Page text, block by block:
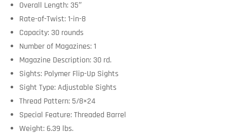
Overall Length: 35″
Rate-of-Twist: 1-in-8
Capacity: 30 rounds
Number of Magazines: 1
Magazine Description: 30 rd.
Sights: Polymer Flip-Up Sights
Sight Type: Adjustable Sights
Thread Pattern: 5/8×24
Special Feature: Threaded Barrel
Weight: 6.39 lbs.